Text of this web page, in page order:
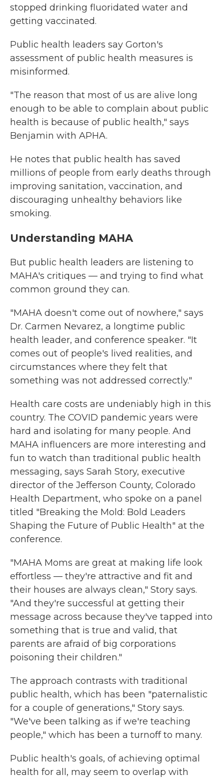
stopped drinking fluoridated water and
getting vaccinated.
Public health leaders say Gorton's
assessment of public health measures is
misinformed.
"The reason that most of us are alive long
enough to be able to complain about public
health is because of public health," says
Benjamin with APHA.
He notes that public health has saved
millions of people from early deaths through
improving sanitation, vaccination, and
discouraging unhealthy behaviors like
smoking.
Understanding MAHA
But public health leaders are listening to
MAHA's critiques — and trying to find what
common ground they can.
"MAHA doesn't come out of nowhere," says
Dr. Carmen Nevarez, a longtime public
health leader, and conference speaker. "It
comes out of people's lived realities, and
circumstances where they felt that
something was not addressed correctly."
Health care costs are undeniably high in this
country. The COVID pandemic years were
hard and isolating for many people. And
MAHA influencers are more interesting and
fun to watch than traditional public health
messaging, says Sarah Story, executive
director of the Jefferson County, Colorado
Health Department, who spoke on a panel
titled "Breaking the Mold: Bold Leaders
Shaping the Future of Public Health" at the
conference.
"MAHA Moms are great at making life look
effortless — they're attractive and fit and
their houses are always clean," Story says.
"And they're successful at getting their
message across because they've tapped into
something that is true and valid, that
parents are afraid of big corporations
poisoning their children."
The approach contrasts with traditional
public health, which has been "paternalistic
for a couple of generations," Story says.
"We've been talking as if we're teaching
people," which has been a turnoff to many.
Public health's goals, of achieving optimal
health for all, may seem to overlap with